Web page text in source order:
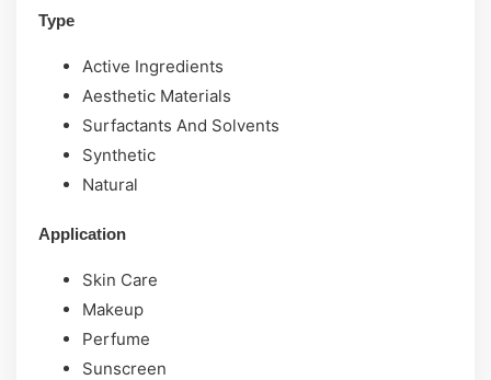
Type
Active Ingredients
Aesthetic Materials
Surfactants And Solvents
Synthetic
Natural
Application
Skin Care
Makeup
Perfume
Sunscreen